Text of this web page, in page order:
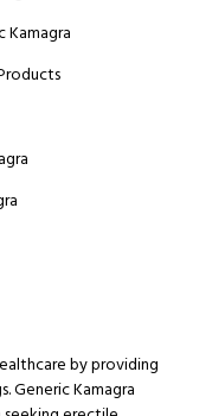
by providing
Generic Kamagra